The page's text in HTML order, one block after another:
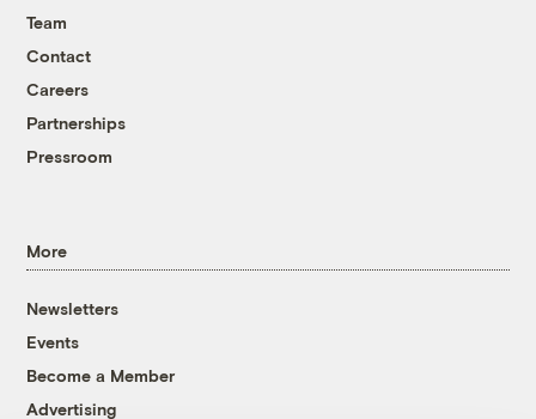
Team
Contact
Careers
Partnerships
Pressroom
More
Newsletters
Events
Become a Member
Advertising